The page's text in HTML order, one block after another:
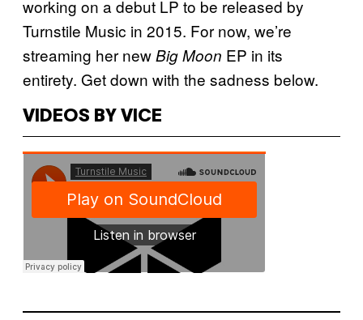
working on a debut LP to be released by
Turnstile Music in 2015. For now, we’re
streaming her newBig Moon EP in its
entirety. Get down with the sadness below.
VIDEOS BY VICE